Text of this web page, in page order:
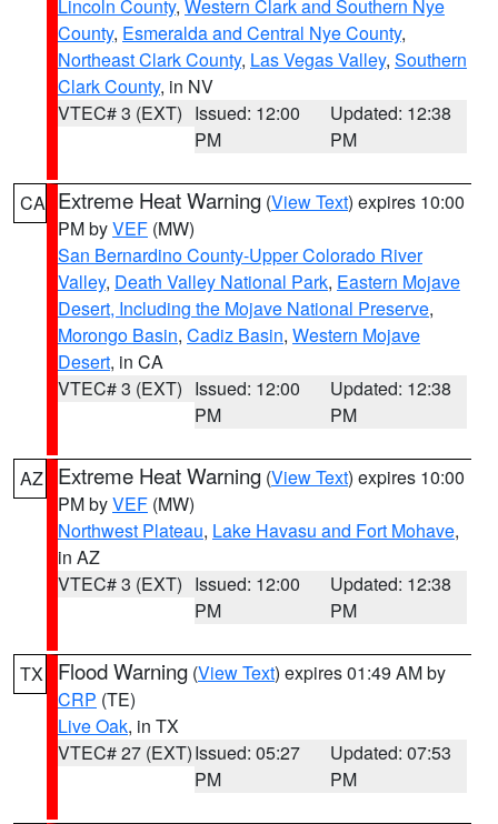
Lincoln County, Western Clark and Southern Nye
County, Esmeralda and Central Nye County,
Northeast Clark County, Las Vegas Valley, Southern
Clark County, in NV
VTEC# 3 (EXT) Issued: 12:00
PM
Updated: 12:38
PM
CA Extreme Heat Warning (View Text) expires 10:00
PM byVEF (MW)
San Bernardino County-Upper Colorado River
Valley, Death Valley National Park, Eastern Mojave
Desert, Including the Mojave National Preserve,
Morongo Basin, Cadiz Basin, Western Mojave
Desert, in CA
VTEC# 3 (EXT) Issued: 12:00
PM
Updated: 12:38
PM
AZ Extreme Heat Warning (View Text) expires 10:00
PM byVEF (MW)
Northwest Plateau, Lake Havasu and Fort Mohave,
in AZ
VTEC# 3 (EXT) Issued: 12:00
PM
Updated: 12:38
PM
TX Flood Warning (View Text) expires 01:49 AM by
CRP (TE)
Live Oak, in TX
VTEC# 27 (EXT)Issued: 05:27
PM
Updated: 07:53
PM